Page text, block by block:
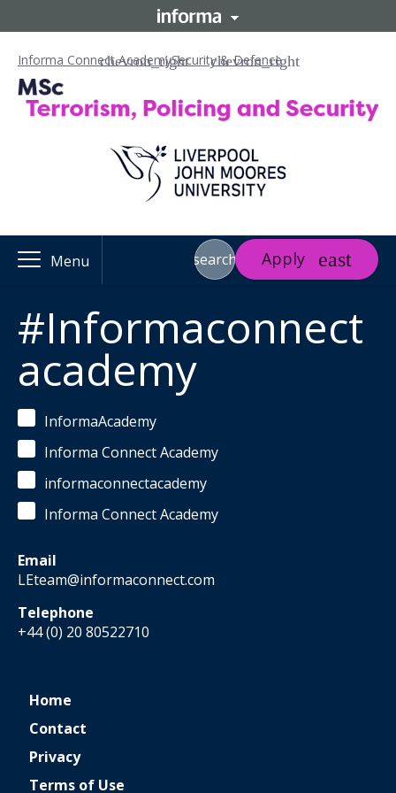
Informa Connect AcademySecurity & Defence
Menu search Apply
#Informaconnect
academy
InformaAcademy
Informa Connect Academy
informaconnectacademy
Informa Connect Academy
Email
LEteam@informaconnect.com
Telephone
+44 (0) 20 80522710
Home
Contact
Privacy
Terms of Use